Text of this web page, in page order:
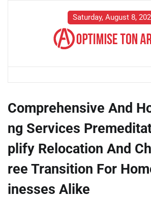
Saturday, August 8,
Comprehensive And
ng Services
plify Relocation And
ree Transition For
inesses Alike